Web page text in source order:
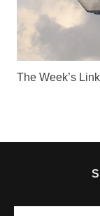
The Week’s